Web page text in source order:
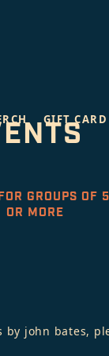
GIFT CARD
GROUPS OF
OR MORE
john bates,